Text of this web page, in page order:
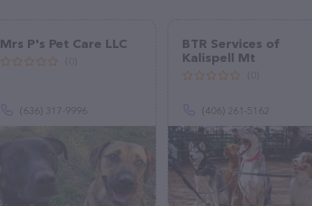
Mrs P's Pet Care LLC
(636) 317-9996
BTR Services of
Kalispell Mt
(406) 261-5162